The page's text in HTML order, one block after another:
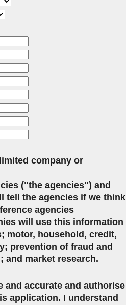
company or
("the agencies") and
tell the agencies if we think
agencies
will use this information
motor, household, credit,
prevention of fraud and
and market research.
accurate and authorise
application. I understand